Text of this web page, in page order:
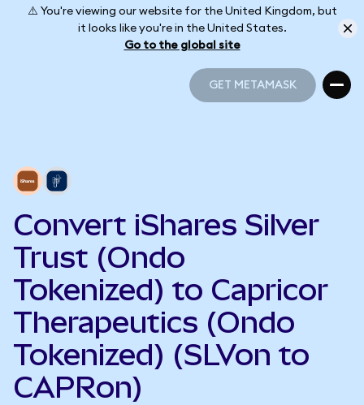
⚠️ You're viewing our website for the United Kingdom, but
it looks like you're in the United States.
Go to the global site
GET METAMASK
Convert iShares Silver
Trust (Ondo
Tokenized) to Capricor
Therapeutics (Ondo
Tokenized) (SLVon to
CAPRon)